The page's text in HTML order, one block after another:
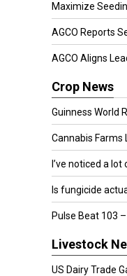
Maximize
AGCO Reports
AGCO Aligns
Crop News
Guinness World
Cannabis Farms
I’ve noticed a lot
Is fungicide
Pulse Beat 103
Livestock
US Dairy Trade